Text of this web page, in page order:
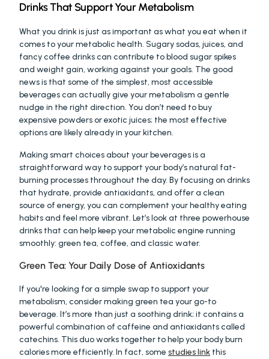
Drinks That Support Your Metabolism
What you drink is just as important as what you eat when it
comes to your metabolic health. Sugary sodas, juices, and
fancy coffee drinks can contribute to blood sugar spikes
and weight gain, working against your goals. The good
news is that some of the simplest, most accessible
beverages can actually give your metabolism a gentle
nudge in the right direction. You don’t need to buy
expensive powders or exotic juices; the most effective
options are likely already in your kitchen.
Making smart choices about your beverages is a
straightforward way to support your body’s natural fat-
burning processes throughout the day. By focusing on drinks
that hydrate, provide antioxidants, and offer a clean
source of energy, you can complement your healthy eating
habits and feel more vibrant. Let’s look at three powerhouse
drinks that can help keep your metabolic engine running
smoothly: green tea, coffee, and classic water.
Green Tea: Your Daily Dose of Antioxidants
If you're looking for a simple swap to support your
metabolism, consider making green tea your go-to
beverage. It’s more than just a soothing drink; it contains a
powerful combination of caffeine and antioxidants called
catechins. This duo works together to help your body burn
calories more efficiently. In fact, some studies link this